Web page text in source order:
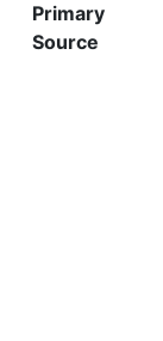
Primary
Source